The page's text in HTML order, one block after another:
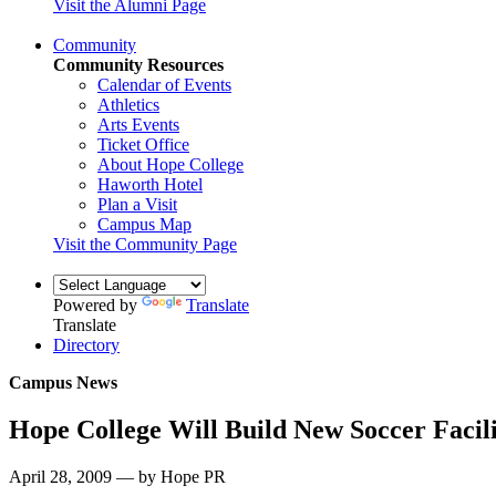
Visit the Alumni Page
Community
Community Resources
Calendar of Events
Athletics
Arts Events
Ticket Office
About Hope College
Haworth Hotel
Plan a Visit
Campus Map
Visit the Community Page
Powered by
Translate
Translate
Directory
Campus News
Hope College Will Build New Soccer
April 28, 2009 — by Hope PR